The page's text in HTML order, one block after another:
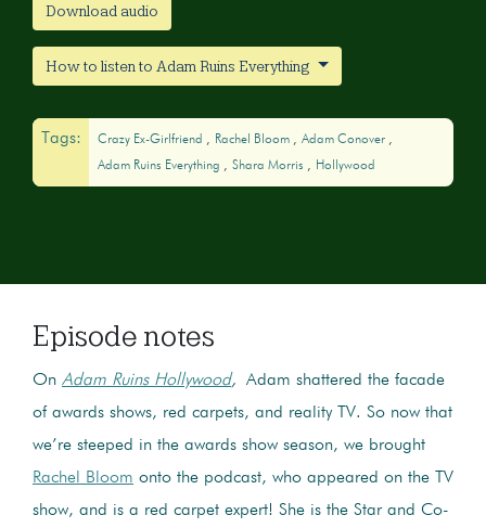
Download audio
How to listen to Adam Ruins Everything
Tags: Crazy Ex-Girlfriend Rachel Bloom
Adam Conover
Adam Ruins Everything
Shara Morris Hollywood
Episode notes
On Adam Ruins Hollywood, Adam shattered the facade
of awards shows, red carpets, and reality TV. So now that
we’re steeped in the awards show season, we brought
Rachel Bloom onto the podcast, who appeared on the TV
show, and is a red carpet expert! She is the Star and Co-